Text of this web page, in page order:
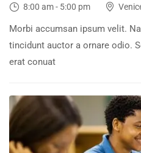
8:00 am - 5:00 pm
Morbi accumsan ipsum velit.
tincidunt auctor a ornare odio.
erat conuat
30
DEC